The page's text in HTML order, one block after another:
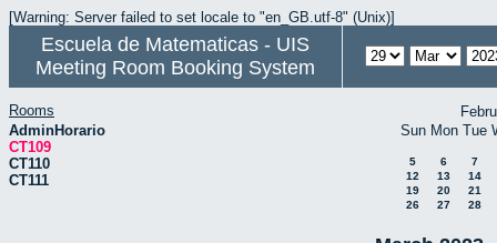
[Warning: Server failed to set locale to "en_GB.utf-8" (Unix)]
Escuela de Matematicas - UIS
Meeting Room Booking System
Rooms
AdminHorario
CT109
CT110
CT111
Sun Mon Tue
5 6
7
12
13
14
19
20
21
26
27 28